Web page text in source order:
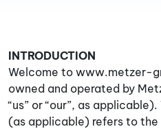
INTRODUCTION
Welcome to www.metzer-
owned and operated by
“us” or “our”, as
(as applicable) refers to